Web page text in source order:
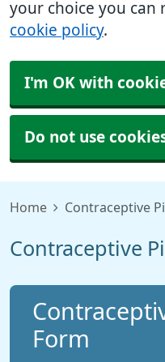
your choice you can
cookie policy.
I'm OK with
Do not use
Home Contraceptive
Contraceptive
Form